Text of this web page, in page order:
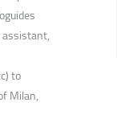
to
Milan,